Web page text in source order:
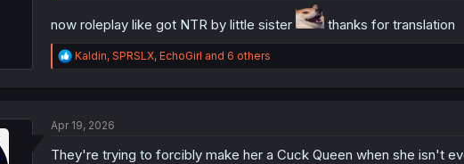
now roleplay like got NTR by little sister thanks for translation
R
e
i
n
Kaldin, SPRSLX, EchoGirl and 6 others
Apr 19, 2026
They're trying to forcibly make her a Cuck Queen when she isn't